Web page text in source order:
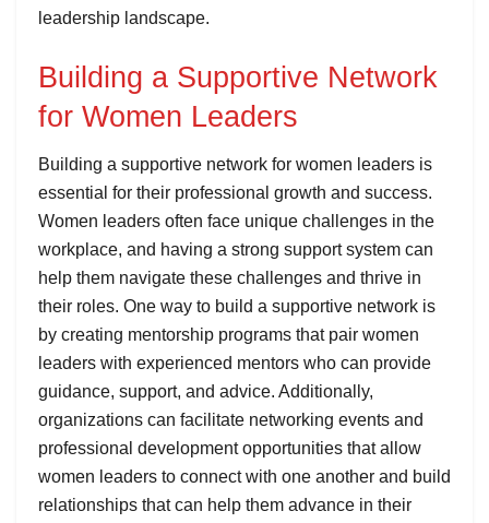
leadership landscape.
Building a Supportive Network
for Women Leaders
Building a supportive network for women leaders is
essential for their professional growth and success.
Women leaders often face unique challenges in the
workplace, and having a strong support system can
help them navigate these challenges and thrive in
their roles. One way to build a supportive network is
by creating mentorship programs that pair women
leaders with experienced mentors who can provide
guidance, support, and advice. Additionally,
organizations can facilitate networking events and
professional development opportunities that allow
women leaders to connect with one another and build
relationships that can help them advance in their